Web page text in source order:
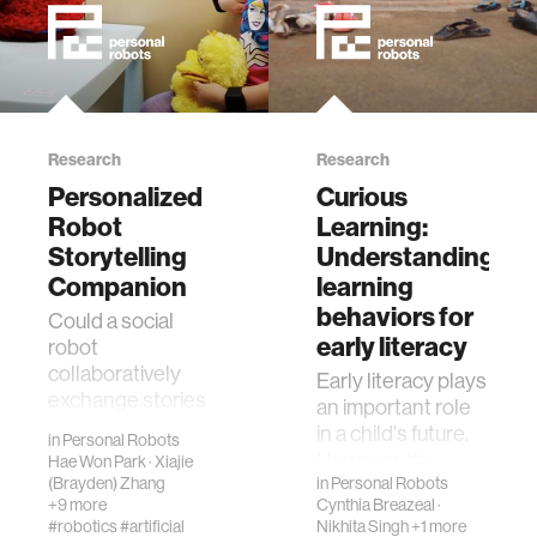
Research
Personalized
Robot
Storytelling
Companion
Could a social
robot
collaboratively
exchange stories
peer and help
improve their
linguistic and
inPersonal Robots
Hae Won Park·Xiajie
(Brayden) Zhang
+9 more
#robotics#artificial
Research
Curious
Learning:
Understanding
learning
behaviors for
early literacy
Early literacy plays
an important role
in a child's future.
reality is that over
57 million children
inPersonal Robots
Cynthia Breazeal·
Nikhita Singh+1 more